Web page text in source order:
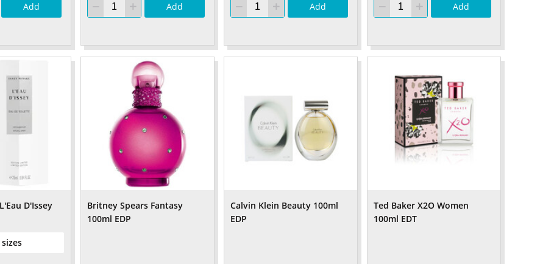
Add Add Add Add
D'Issey
Britney Spears Fantasy
100ml EDP
Calvin Klein Beauty 100ml
EDP
Ted Baker X2O Women
100ml EDT